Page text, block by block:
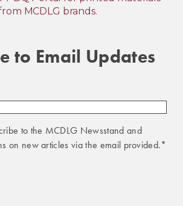
MCDLG brands.
to Email Updates
to the MCDLG Newsstand and
on new articles via the email provided.*